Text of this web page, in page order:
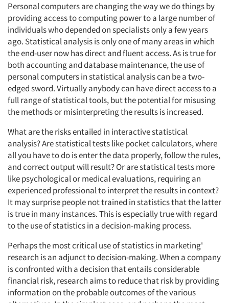
Personal computers are changing the way we do things by
providing access to computing power to a large number of
individuals who depended on specialists only a few years
ago. Statistical analysis is only one of many areas in which
the end-user now has direct and fluent access. As is true for
both accounting and database maintenance, the use of
personal computers in statistical analysis can be a two-
edged sword. Virtually anybody can have direct access to a
full range of statistical tools, but the potential for misusing
the methods or misinterpreting the results is increased.
What are the risks entailed in interactive statistical
analysis? Are statistical tests like pocket calculators, where
all you have to do is enter the data properly, follow the rules,
and correct output will result? Or are statistical tests more
like psychological or medical evaluations, requiring an
experienced professional to interpret the results in context?
It may surprise people not trained in statistics that the latter
is true in many instances. This is especially true with regard
to the use of statistics in a decision-making process.
Perhaps the most critical use of statistics in marketing'
research is an adjunct to decision-making. When a company
is confronted with a decision that entails considerable
financial risk, research aims to reduce that risk by providing
information on the probable outcomes of the various